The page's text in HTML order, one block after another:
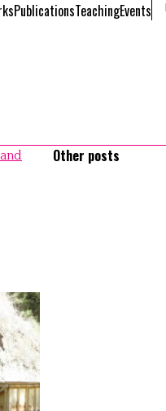
PublicationsTeachingEvents
Other posts